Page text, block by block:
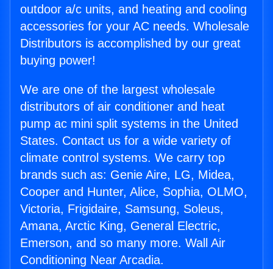
outdoor a/c units, and heating and cooling
accessories for your AC needs. Wholesale
Distributors is accomplished by our great
buying power!
We are one of the largest wholesale
distributors of air conditioner and heat
pump ac mini split systems in the United
States. Contact us for a wide variety of
climate control systems. We carry top
brands such as: Genie Aire, LG, Midea,
Cooper and Hunter, Alice, Sophia, OLMO,
Victoria, Frigidaire, Samsung, Soleus,
Amana, Arctic King, General Electric,
Emerson, and so many more. Wall Air
Conditioning Near Arcadia.